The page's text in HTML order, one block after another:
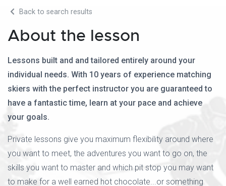
Back to search results
About the lesson
Lessons built and and tailored entirely around your
individual needs. With 10 years of experience matching
skiers with the perfect instructor you are guaranteed to
have a fantastic time, learn at your pace and achieve
your goals.
Private lessons give you maximum flexibility around where
you want to meet, the adventures you want to go on, the
skills you want to master and which pit stop you may want
to make for a well earned hot chocolate...or something